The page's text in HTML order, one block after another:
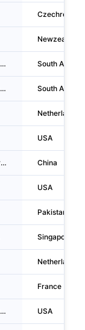
Newzealand
Gls Supply Chain Equipment (PTY) LTD South Africa
Super Group Holdings (PTY) LTD South Africa
Netherlands
USA
China Materials Storage & Transportation Group CO., LTD. China
USA
Pakistan
Singapore
Netherlands
France
Fedex Supply Chain Distribution System, INC. USA